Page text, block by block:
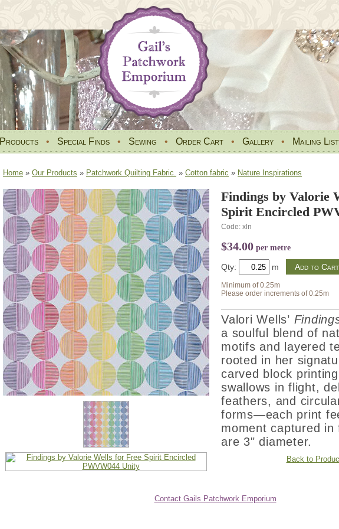
Products • Special Finds • Sewing • Order Cart • Gallery • Mailing List
Home » Our Products » Patchwork Quilting Fabric. » Cotton fabric » Nature Inspirations
Findings by Valorie
Spirit Encircled
Code: xln
$34.00 per metre
Qty: m
Minimum of 0.25m
Please order increments of 0.25m
Valori Wells’
a soulful blend of
motifs and layered
rooted in her
carved block
swallows in flight,
feathers, and
forms—each print
moment captured in
are 3" diameter.
Back to
Contact Gails Patchwork Emporium